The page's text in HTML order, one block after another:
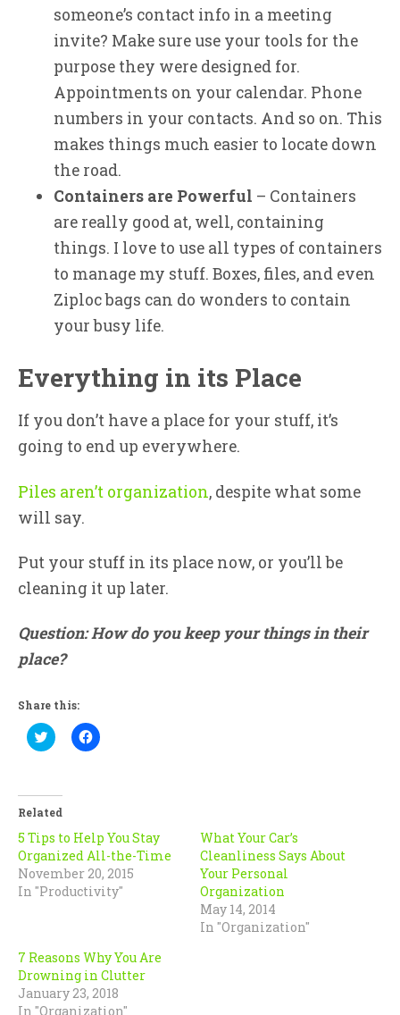
someone’s contact info in a meeting
invite? Make sure use your tools for the
purpose they were designed for.
Appointments on your calendar. Phone
numbers in your contacts. And so on. This
makes things much easier to locate down
the road.
Containers are Powerful – Containers
are really good at, well, containing
things. I love to use all types of containers
to manage my stuff. Boxes, files, and even
Ziploc bags can do wonders to contain
your busy life.
Everything in its Place
If you don’t have a place for your stuff, it’s
going to end up everywhere.
Piles aren’t organization, despite what some
will say.
Put your stuff in its place now, or you’ll be
cleaning it up later.
Question: How do you keep your things in their
place?
Share this:
Click
to
(Opens
new
Click
to
Related
5 Tips to Help You Stay
Organized All-the-Time
November 20, 2015
In "Productivity"
What Your Car’s
Cleanliness Says About
Your Personal
Organization
May 14, 2014
In "Organization"
7 Reasons Why You Are
Drowning in Clutter
January 23, 2018
In "Organization"